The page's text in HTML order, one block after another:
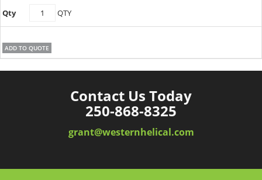
T3030166
quantity
QTY
ADD TO QUOTE
Contact Us Today
250-868-8325
grant@westernhelical.com